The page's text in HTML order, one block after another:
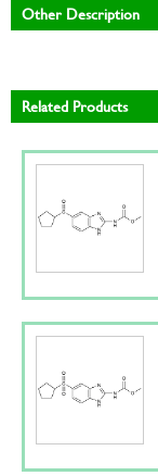
Other Description
Related Products